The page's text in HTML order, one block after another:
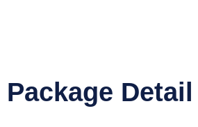
Package Detail